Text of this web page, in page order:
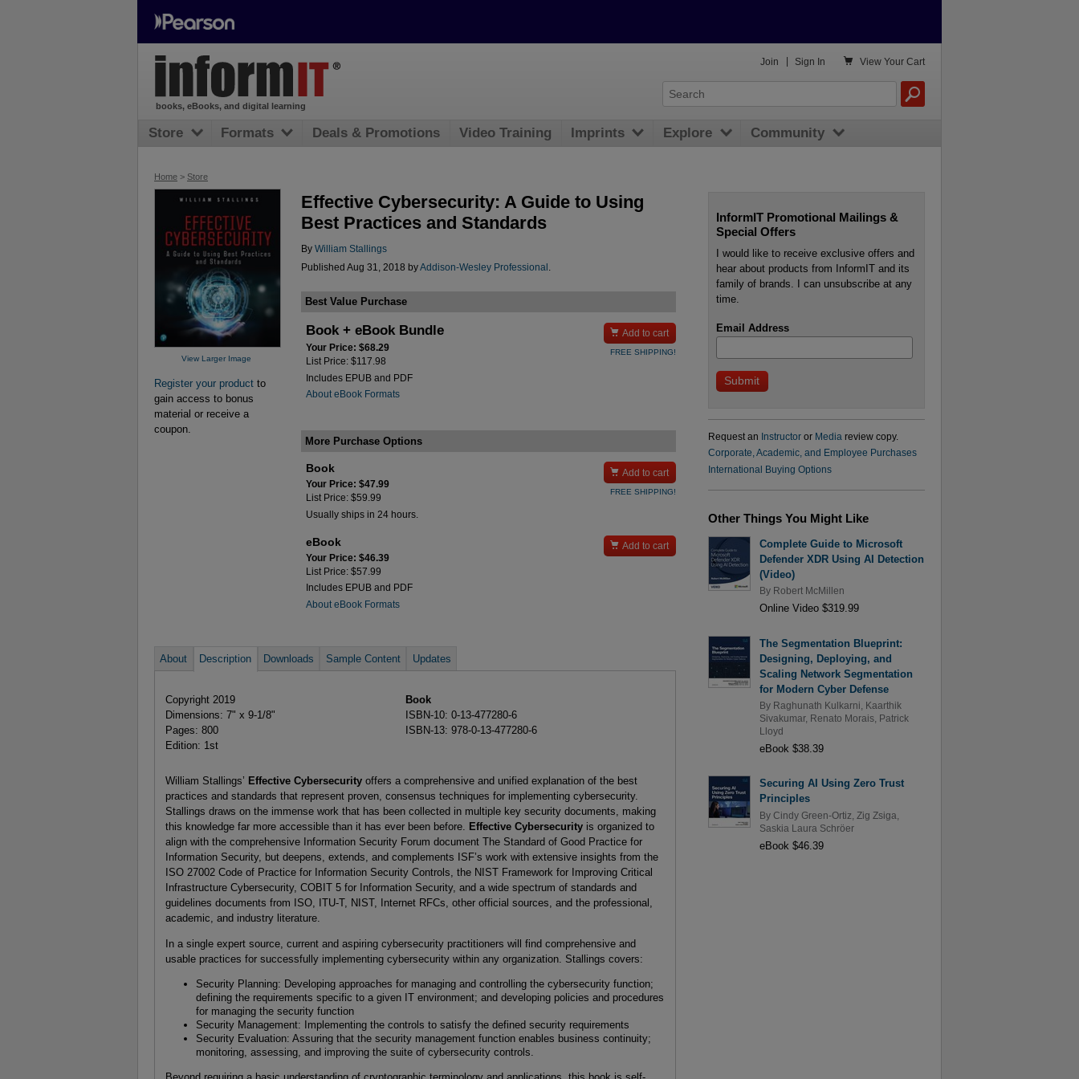
Home > Store
View Larger Image
Register your product to
gain access to bonus
material or receive a
coupon.
Effective Cybersecurity: A Guide to Using
Best Practices and Standards
By William Stallings
Published Aug 31, 2018 byAddison-Wesley Professional
Best Value Purchase
Book + eBook Bundle
Your Price: $68.29
List Price: $117.98
Includes EPUB and PDF
About eBook Formats
 Add to cart
FREE SHIPPING!
More Purchase Options
Book
Your Price: $47.99
List Price: $59.99
Usually ships in 24 hours.
 Add to cart
FREE SHIPPING!
eBook
Your Price: $46.39
List Price: $57.99
Includes EPUB and PDF
About eBook Formats
 Add to cart
About Description Downloads Sample Content Updates
Copyright 2019
Dimensions: 7" x 9-1/8"
Pages: 800
Edition: 1st
Book
ISBN-10: 0-13-477280-6
ISBN-13: 978-0-13-477280-6
William Stallings’ Effective Cybersecurity offers a comprehensive and unified explanation of the best
practices and standards that represent proven, consensus techniques for implementing cybersecurity.
Stallings draws on the immense work that has been collected in multiple key security documents, making
this knowledge far more accessible than it has ever been before. Effective Cybersecurity is organized to
align with the comprehensive Information Security Forum document The Standard of Good Practice for
Information Security, but deepens, extends, and complements ISF’s work with extensive insights from the
ISO 27002 Code of Practice for Information Security Controls, the NIST Framework for Improving Critical
Infrastructure Cybersecurity, COBIT 5 for Information Security, and a wide spectrum of standards and
guidelines documents from ISO, ITU-T, NIST, Internet RFCs, other official sources, and the professional,
academic, and industry literature.
In a single expert source, current and aspiring cybersecurity practitioners will find comprehensive and
usable practices for successfully implementing cybersecurity within any organization. Stallings covers:
Security Planning: Developing approaches for managing and controlling the cybersecurity function;
defining the requirements specific to a given IT environment; and developing policies and procedures
for managing the security function
Security Management: Implementing the controls to satisfy the defined security requirements
Security Evaluation: Assuring that the security management function enables business continuity;
monitoring, assessing, and improving the suite of cybersecurity controls.
InformIT Promotional Mailings &
Special Offers
I would like to receive exclusive offers and
hear about products from InformIT and its
family of brands. I can unsubscribe at any
time.
Email Address
Request an Instructoror Media review copy.
Corporate, Academic, and Employee Purchases
International Buying Options
Other Things You Might Like
Complete Guide to Microsoft
Defender XDR Using AI Detection
(Video)
By Robert McMillen
Online Video $319.99
The Segmentation Blueprint:
Designing, Deploying, and
Scaling Network Segmentation
for Modern Cyber Defense
By Raghunath Kulkarni
Kaarthik
Sivakumar, Renato Morais,
Patrick
Lloyd
eBook $38.39
Securing AI Using Zero Trust
Principles
By Cindy Green-Ortiz Zig Zsiga
Saskia Laura Schröer
eBook $46.39
books, eBooks, and digital learning
 View Your Cart
Join Sign In
Store Formats Deals & Promotions Video Training Imprints Explore Community